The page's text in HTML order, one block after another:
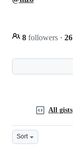
8 followers · 26
All gists
Sort